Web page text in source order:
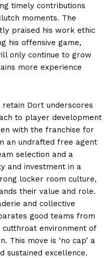
timely contributions
moments. The
praised his work ethic
his offensive game,
only continue to grow
more experience
Dort underscores
to player development
with the franchise for
an undrafted free agent
selection and a
and investment in a
locker room culture,
their value and role.
and collective
good teams from
environment of
This move is ‘no cap’ a
sustained excellence.